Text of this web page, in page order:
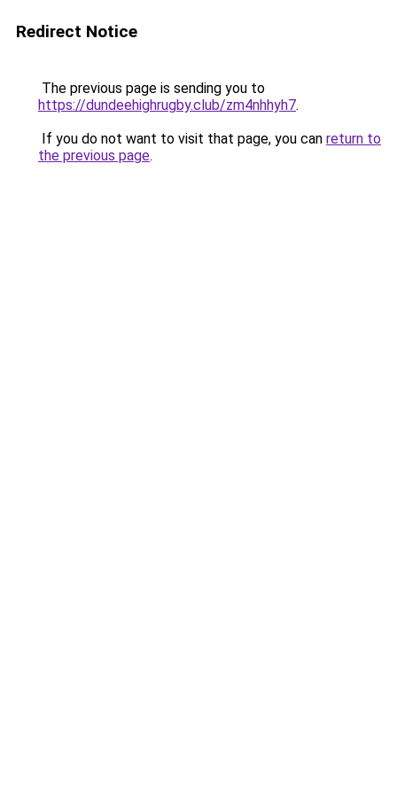
Redirect Notice
The previous page is sending you to
https://dundeehighrugby.club/zm4nhhyh7.
If you do not want to visit that page, you can return to
the previous page.